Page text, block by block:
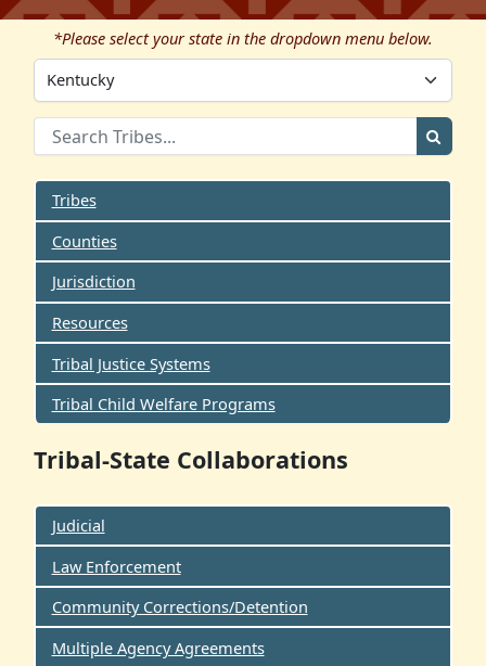
*Please select your state in the dropdown menu below.
Tribes
Counties
Jurisdiction
Resources
Tribal Justice Systems
Tribal Child Welfare Programs
Tribal-State Collaborations
Judicial
Law Enforcement
Community Corrections/Detention
Multiple Agency Agreements